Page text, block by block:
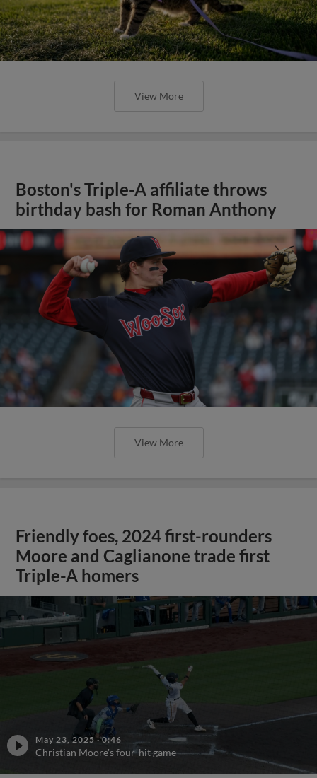
View More
Boston's Triple-A affiliate throws
birthday bash for Roman Anthony
View More
Friendly foes, 2024 first-rounders
Moore and Caglianone trade first
Triple-A homers
May 23, 2025 ·0:46
Christian Moore's four-hit game